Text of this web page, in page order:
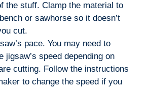
the stuff. Clamp the material to
or sawhorse so it doesn’t
cut.
pace. You may need to
jigsaw’s speed depending on
cutting. Follow the instructions
to change the speed if you